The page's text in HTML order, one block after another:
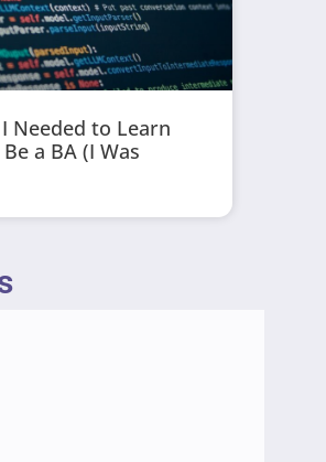
Needed to Learn
a BA (I Was